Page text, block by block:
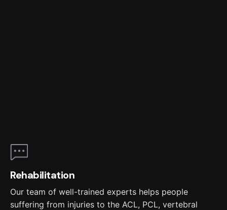
Rehabilitation
Our team of well-trained experts helps people
suffering from injuries to the ACL, PCL, vertebral